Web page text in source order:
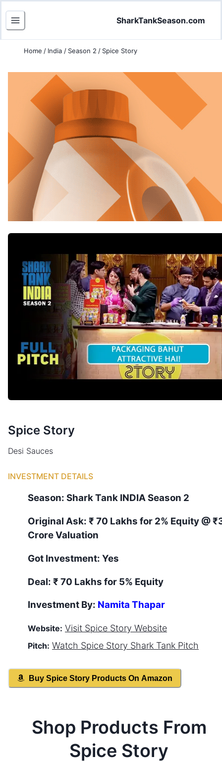
SharkTankSeason.com
Home / India / Season 2 / Spice Story
Spice Story
Desi Sauces
INVESTMENT DETAILS
Season: Shark Tank INDIA Season 2
Original Ask: ₹ 70 Lakhs for 2% Equity @
Crore Valuation
Got Investment: Yes
Deal: ₹ 70 Lakhs for 5% Equity
Investment By: Namita Thapar
Website: Visit Spice Story Website
Pitch: Watch Spice Story Shark Tank Pitch
Buy Spice Story Products On Amazon
Shop Products From
Spice Story